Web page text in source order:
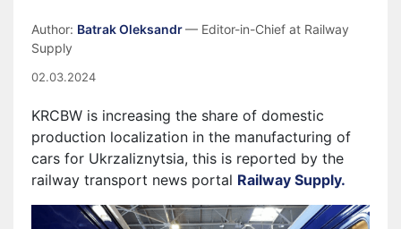
Author: Batrak Oleksandr— Editor-in-Chief at Railway
Supply
02.03.2024
KRCBW is increasing the share of domestic
production localization in the manufacturing of
cars for Ukrzaliznytsia, this is reported by the
railway transport news portal Railway Supply.